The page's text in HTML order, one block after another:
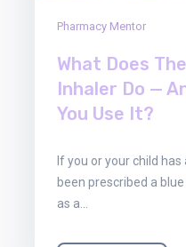
Pharmacy Mentor
What Does
Inhaler Do —
You Use It?
If you or your child
been prescribed a
as a…